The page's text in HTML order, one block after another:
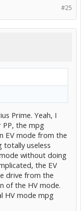
#25
Prime. Yeah, I
PP, the mpg
EV mode from the
totally useless
without doing
the EV
drive from the
of the HV mode.
HV mode mpg